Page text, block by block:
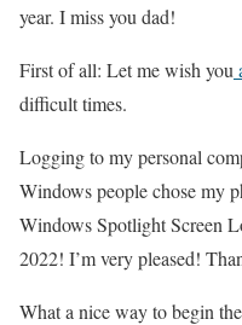
year. I miss you dad!
First of all: Let me wish you
difficult times.
Logging to my personal
Windows people chose my
Windows Spotlight Screen
2022! I’m very pleased!
What a nice way to begin